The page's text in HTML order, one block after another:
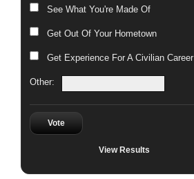
See What You're Made Of
Get Out Of Your Hometown
Get Experience For A Civilian Career
Other:
Vote
View Results